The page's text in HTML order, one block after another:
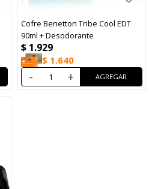
Cofre Benetton Tribe Cool EDT
90ml + Desodorante
$ 1.929
$ 1.640
- +